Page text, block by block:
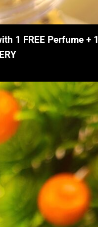
1 FREE Perfume + 1